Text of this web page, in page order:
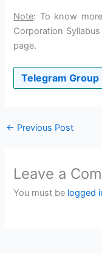
Note: To know
Corporation
page.
Telegram Group
← Previous Post
Leave a
You must be logged